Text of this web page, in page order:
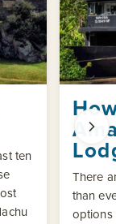
ten
There
than
options